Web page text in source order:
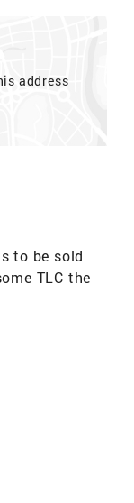
address
to be sold
TLC the